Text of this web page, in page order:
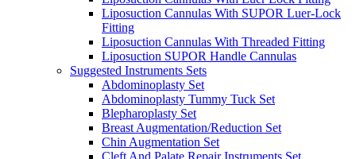
Liposuction Cannulas With SUPOR Luer-Lock
Fitting
Liposuction Cannulas With Threaded Fitting
Liposuction SUPOR Handle Cannulas
Suggested Instruments Sets
Abdominoplasty Set
Abdominoplasty Tummy Tuck Set
Blepharoplasty Set
Breast Augmentation/Reduction Set
Chin Augmentation Set
Cleft And Palate Repair Instruments Set